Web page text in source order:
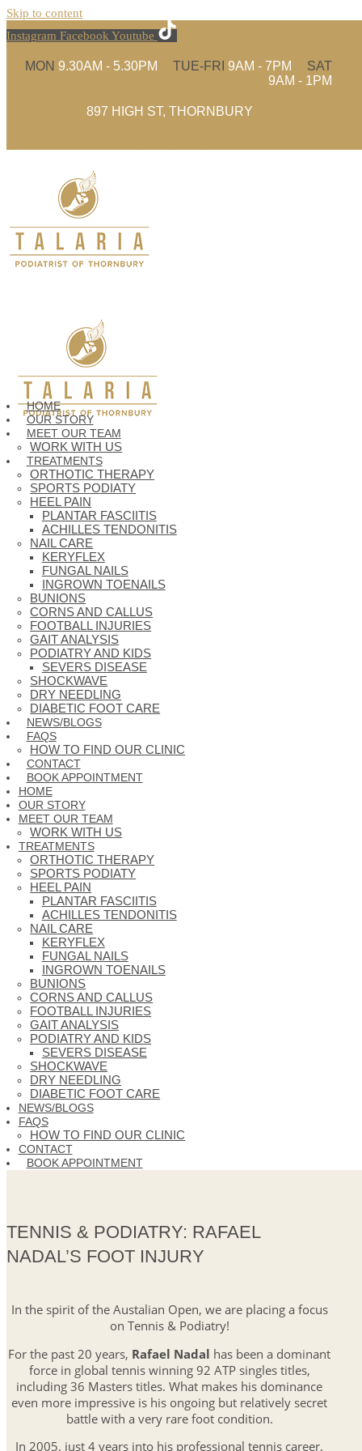
Skip to content
Instagram Facebook Youtube
MON 9.30AM - 5.30PM TUE-FRI 9AM - 7PM
SAT
9AM - 1PM
897 HIGH ST, THORNBURY
HOME
OUR STORY
MEET OUR TEAM
WORK WITH US
TREATMENTS
ORTHOTIC THERAPY
SPORTS PODIATY
HEEL PAIN
PLANTAR FASCIITIS
ACHILLES TENDONITIS
NAIL CARE
KERYFLEX
FUNGAL NAILS
INGROWN TOENAILS
BUNIONS
CORNS AND CALLUS
FOOTBALL INJURIES
GAIT ANALYSIS
PODIATRY AND KIDS
SEVERS DISEASE
SHOCKWAVE
DRY NEEDLING
DIABETIC FOOT CARE
NEWS/BLOGS
FAQS
HOW TO FIND OUR CLINIC
CONTACT
BOOK APPOINTMENT
HOME
OUR STORY
MEET OUR TEAM
WORK WITH US
TREATMENTS
ORTHOTIC THERAPY
SPORTS PODIATY
HEEL PAIN
PLANTAR FASCIITIS
ACHILLES TENDONITIS
NAIL CARE
KERYFLEX
FUNGAL NAILS
INGROWN TOENAILS
BUNIONS
CORNS AND CALLUS
FOOTBALL INJURIES
GAIT ANALYSIS
PODIATRY AND KIDS
SEVERS DISEASE
SHOCKWAVE
DRY NEEDLING
DIABETIC FOOT CARE
NEWS/BLOGS
FAQS
HOW TO FIND OUR CLINIC
CONTACT
BOOK APPOINTMENT
TENNIS & PODIATRY: RAFAEL
NADAL’S FOOT INJURY
In the spirit of the Austalian Open, we are placing a focus
on Tennis & Podiatry!
For the past 20 years, Rafael Nadal has been a dominant
force in global tennis winning 92 ATP singles titles,
including 36 Masters titles. What makes his dominance
even more impressive is his ongoing but relatively secret
battle with a very rare foot condition.
In 2005, just 4 years into his professional tennis career,